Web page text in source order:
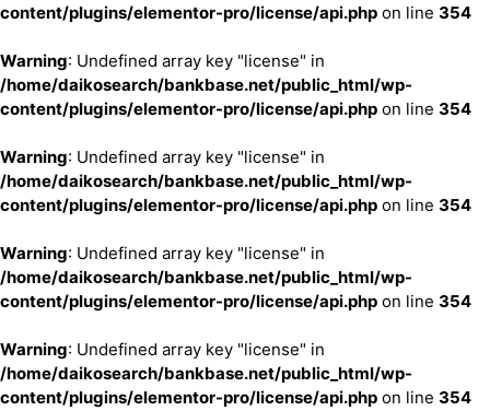
content/plugins/elementor-pro/license/api.php on line 354
Warning: Undefined array key "license" in
/home/daikosearch/bankbase.net/public_html/wp-
content/plugins/elementor-pro/license/api.php on line 354
Warning: Undefined array key "license" in
/home/daikosearch/bankbase.net/public_html/wp-
content/plugins/elementor-pro/license/api.php on line 354
Warning: Undefined array key "license" in
/home/daikosearch/bankbase.net/public_html/wp-
content/plugins/elementor-pro/license/api.php on line 354
Warning: Undefined array key "license" in
/home/daikosearch/bankbase.net/public_html/wp-
content/plugins/elementor-pro/license/api.php on line 354